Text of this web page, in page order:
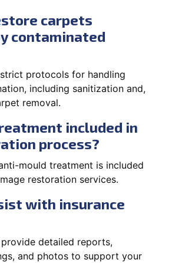
carpets
contaminated
protocols for handling
including sanitization and,
removal.
included in
process?
mould treatment is included
restoration services.
with insurance
detailed reports,
and photos to support your